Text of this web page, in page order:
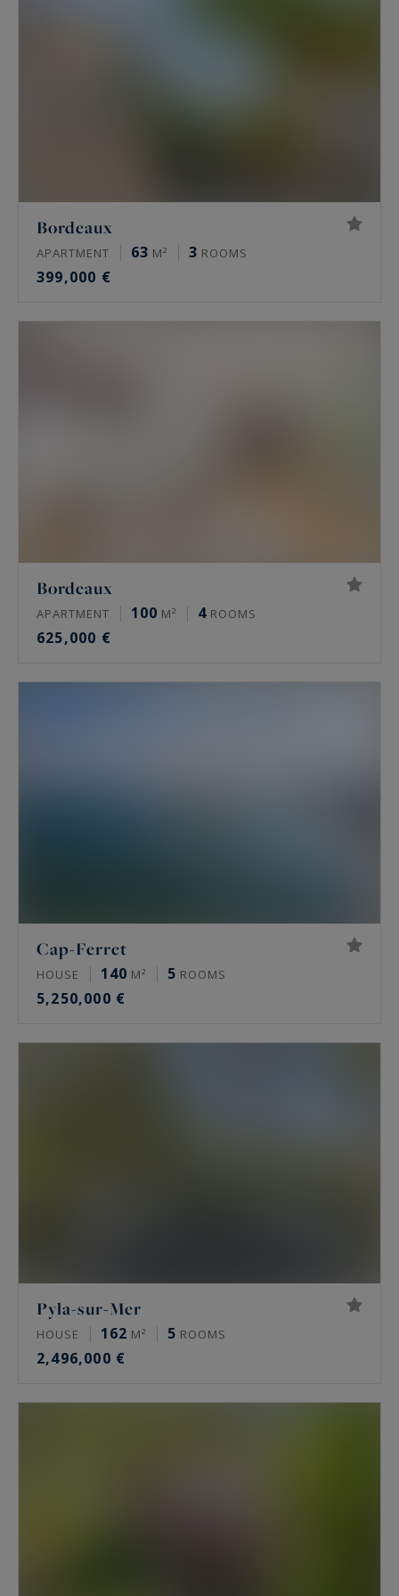
Bordeaux
APARTMENT 63 M² 3 ROOMS
399,000 €
Bordeaux
APARTMENT 100 M² 4 ROOMS
625,000 €
Cap-Ferret
HOUSE 140 M² 5 ROOMS
5,250,000 €
Pyla-sur-Mer
HOUSE 162 M² 5 ROOMS
2,496,000 €